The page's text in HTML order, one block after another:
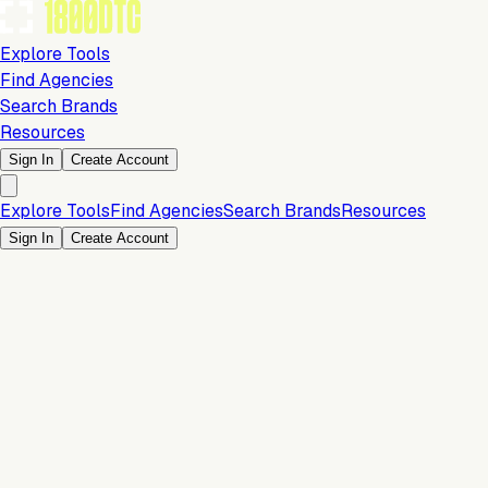
Explore Tools
Find Agencies
Search Brands
Resources
Sign In Create Account
Explore ToolsFind AgenciesSearch BrandsResources
Sign In Create Account